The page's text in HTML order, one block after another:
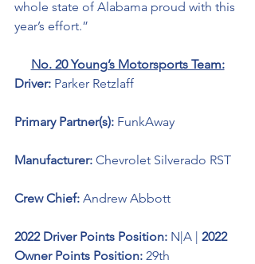
whole state of Alabama proud with this
year’s effort.”
No. 20 Young’s Motorsports Team:
Driver: Parker Retzlaff
Primary Partner(s): FunkAway
Manufacturer: Chevrolet Silverado RST
Crew Chief: Andrew Abbott
2022 Driver Points Position: N|A | 2022
Owner Points Position: 29th